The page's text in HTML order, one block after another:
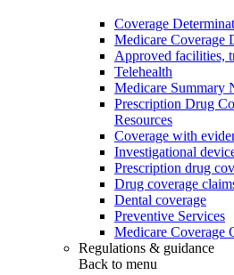
Coverage
Medicare Coverage
Approved facilities,
Telehealth
Medicare Summary
Prescription Drug
Resources
Coverage with
Investigational
Prescription drug
Drug coverage
Dental coverage
Preventive Services
Medicare Coverage
Regulations & guidance
Back to menu